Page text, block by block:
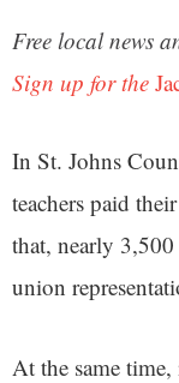
Free local news
Sign up for the
In St. Johns
teachers paid
that, nearly 3,500
union
At the same